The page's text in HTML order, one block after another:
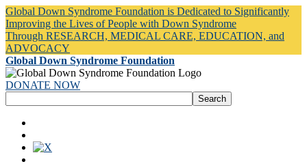
Global Down Syndrome Foundation is Dedicated to Significantly
Improving the Lives of People with Down Syndrome
Through RESEARCH, MEDICAL CARE, EDUCATION, and
ADVOCACY
Global Down Syndrome Foundation
DONATE NOW